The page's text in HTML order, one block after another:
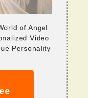
of Angel
Video
Personality